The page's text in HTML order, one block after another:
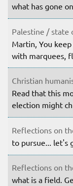
what has gone
Palestine / state
Martin, You
with marquees,
Christian
Read that this
election might
Reflections on
to pursue... let's
Reflections on
what is a field.